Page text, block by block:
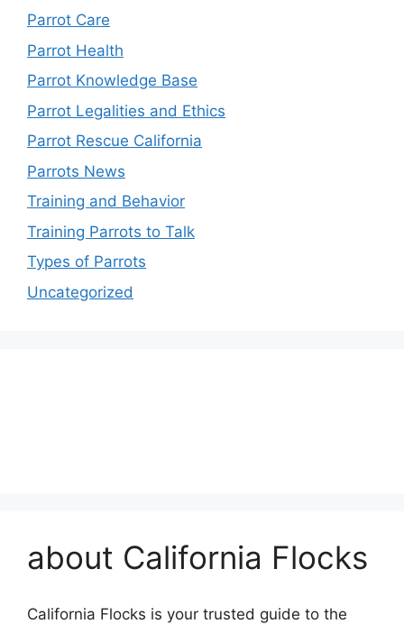
Parrot Care
Parrot Health
Parrot Knowledge Base
Parrot Legalities and Ethics
Parrot Rescue California
Parrots News
Training and Behavior
Training Parrots to Talk
Types of Parrots
Uncategorized
about California Flocks
California Flocks is your trusted guide to the